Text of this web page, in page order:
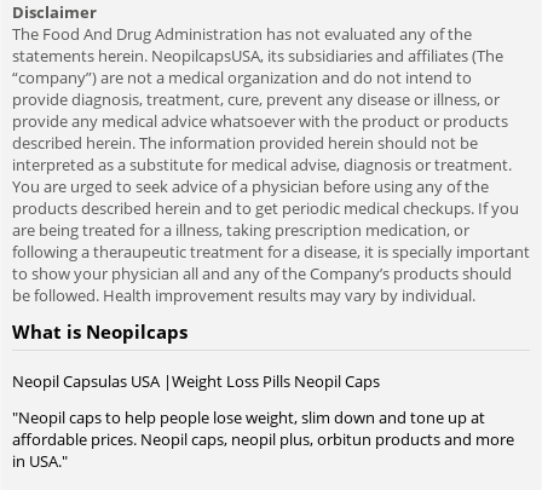
Disclaimer
The Food And Drug Administration has not evaluated any of the
statements herein. NeopilcapsUSA, its subsidiaries and affiliates (The
“company”) are not a medical organization and do not intend to
provide diagnosis, treatment, cure, prevent any disease or illness, or
provide any medical advice whatsoever with the product or products
described herein. The information provided herein should not be
interpreted as a substitute for medical advise, diagnosis or treatment.
You are urged to seek advice of a physician before using any of the
products described herein and to get periodic medical checkups. If you
are being treated for a illness, taking prescription medication, or
following a theraupeutic treatment for a disease, it is specially important
to show your physician all and any of the Company’s products should
be followed. Health improvement results may vary by individual.
What is Neopilcaps
Neopil Capsulas USA |Weight Loss Pills Neopil Caps
"Neopil caps to help people lose weight, slim down and tone up at
affordable prices. Neopil caps, neopil plus, orbitun products and more
in USA."